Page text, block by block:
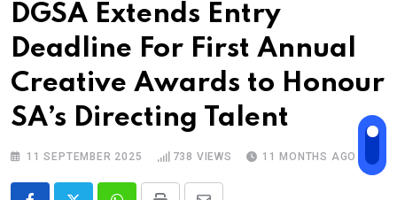
DGSA Extends Entry
Deadline For First Annual
Creative Awards to Honour
SA’s Directing Talent
11 SEPTEMBER 2025 738 VIEWS 11 MONTHS AGO